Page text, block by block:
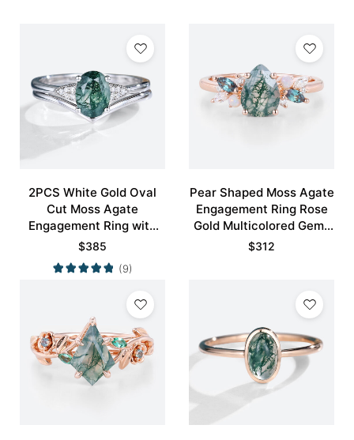
2PCS White Gold Oval
Cut Moss Agate
Engagement Ring with
Minimalist Curved
Wedding Band Set
$385
(9)
Pear Shaped Moss Agate
Engagement Ring Rose
Gold Multicolored Gems
Ring
$312